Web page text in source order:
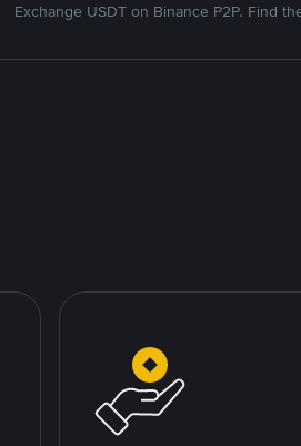
Exchange USDT on Binance P2P. Find